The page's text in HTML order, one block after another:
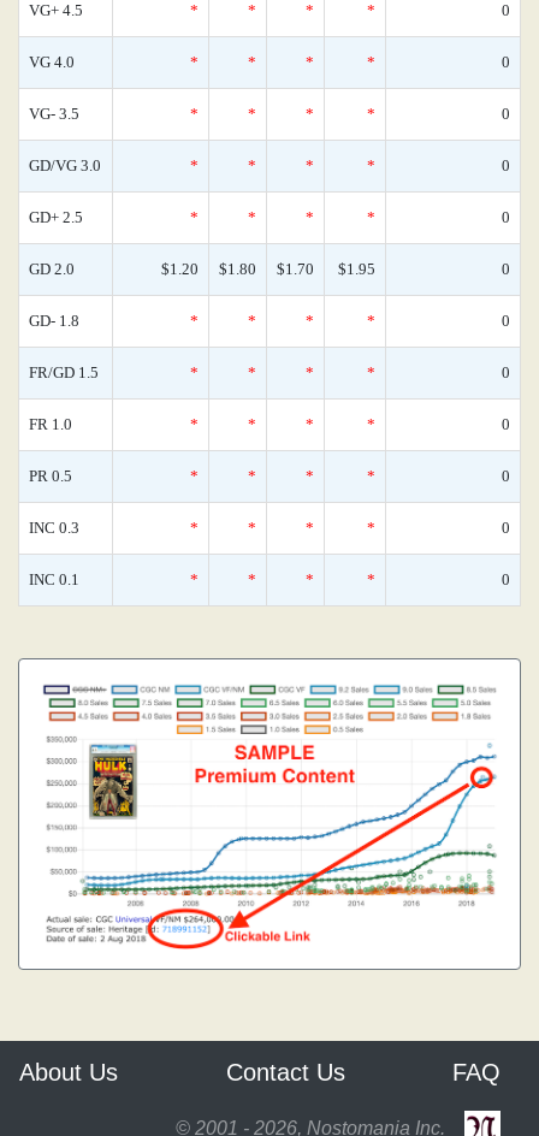
VG+ 4.5 * * * * 0
VG 4.0 * * * * 0
VG- 3.5 * * * * 0
GD/VG 3.0 * * * * 0
GD+ 2.5 * * * * 0
GD 2.0 $1.20 $1.80 $1.70 $1.95 0
GD- 1.8 * * * * 0
FR/GD 1.5 * * * * 0
FR 1.0 * * * * 0
PR 0.5 * * * * 0
INC 0.3 * * * * 0
INC 0.1 * * * * 0
About Us Contact Us FAQ
© 2001 - 2026, Nostomania Inc.